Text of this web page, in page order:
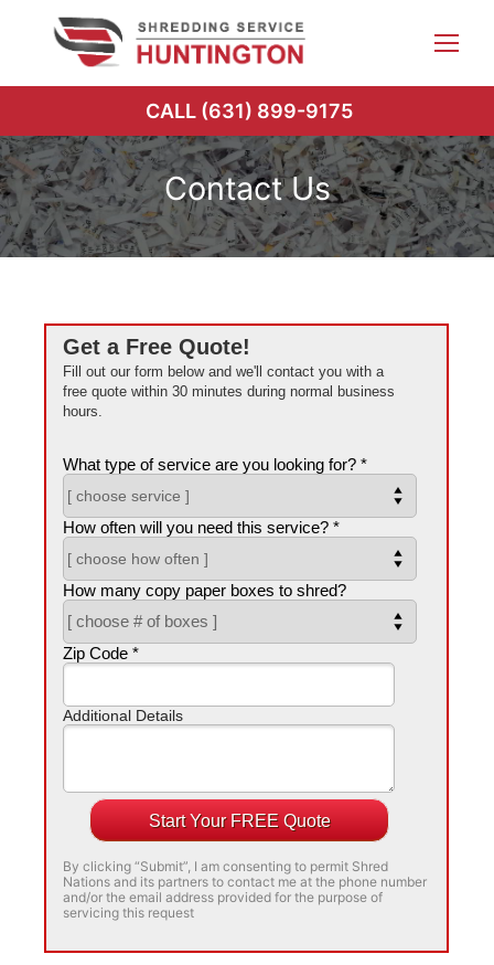
CALL (631) 899-9175
Contact Us
Get a Free Quote!
Fill out our form below and we'll contact you with a
free quote within 30 minutes during normal business
hours.
What type of service are you looking for? *
How often will you need this service? *
How many copy paper boxes to shred?
Zip Code *
Additional Details
Start Your FREE Quote
By clicking “Submit”, I am consenting to permit Shred
Nations and its partners to contact me at the phone number
and/or the email address provided for the purpose of
servicing this request